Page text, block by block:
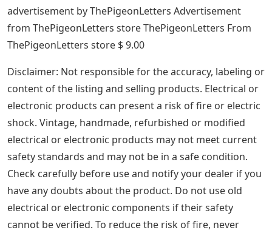
advertisement by ThePigeonLetters Advertisement
from ThePigeonLetters store ThePigeonLetters From
ThePigeonLetters store $ 9.00
Disclaimer: Not responsible for the accuracy, labeling or
content of the listing and selling products. Electrical or
electronic products can present a risk of fire or electric
shock. Vintage, handmade, refurbished or modified
electrical or electronic products may not meet current
safety standards and may not be in a safe condition.
Check carefully before use and notify your dealer if you
have any doubts about the product. Do not use old
electrical or electronic components if their safety
cannot be verified. To reduce the risk of fire, never